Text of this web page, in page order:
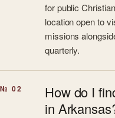
for public
location open to
missions
quarterly.
№ 02
How do I
in